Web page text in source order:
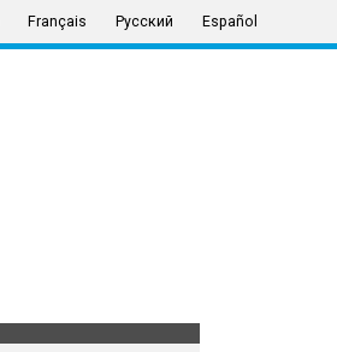
Français Русский Español